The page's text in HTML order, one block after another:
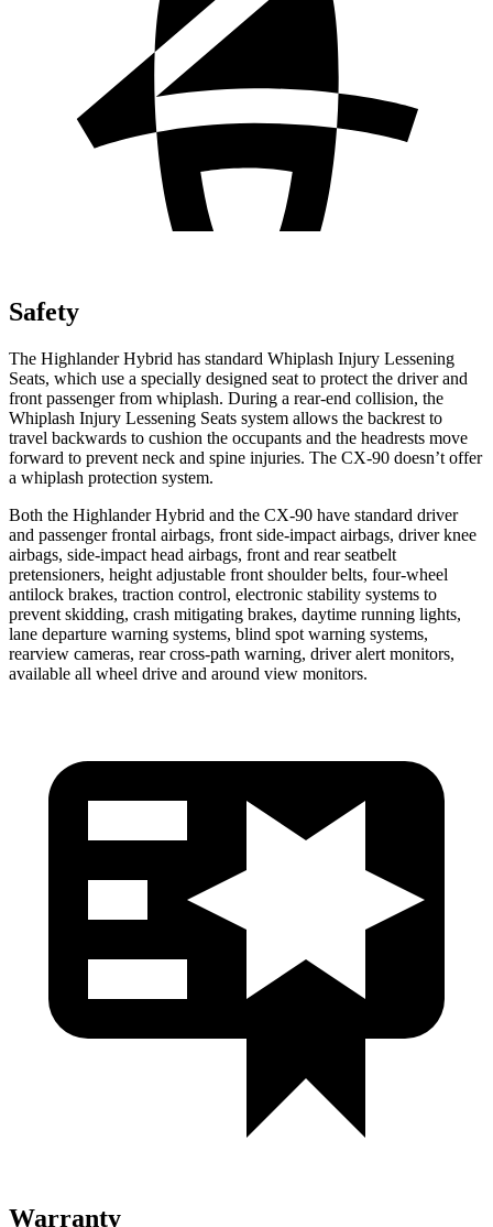
Safety
The Highlander Hybrid has standard Whiplash Injury Lessening
Seats, which use a specially designed seat to protect the driver and
front passenger from whiplash. During a rear-end collision, the
Whiplash Injury Lessening Seats system allows the backrest to
travel backwards to cushion the occupants and the headrests move
forward to prevent neck and spine injuries. The CX-90 doesn’t offer
a whiplash protection system.
Both the Highlander Hybrid and the CX-90 have standard driver
and passenger frontal airbags, front side-impact airbags, driver knee
airbags, side-impact head airbags, front and rear seatbelt
pretensioners, height adjustable front shoulder belts, four-wheel
antilock brakes, traction control, electronic stability systems to
prevent skidding, crash mitigating brakes, daytime running lights,
lane departure warning systems, blind spot warning systems,
rearview cameras, rear cross-path warning, driver alert monitors,
available all wheel drive and around view monitors.
Warranty